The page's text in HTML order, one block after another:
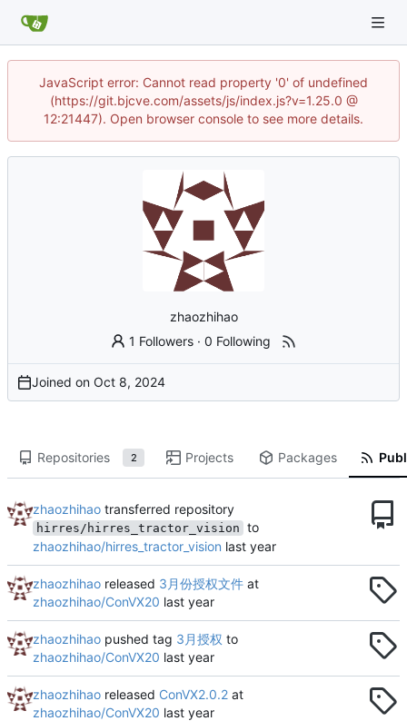
JavaScript error: Cannot read property '0' of undefined
(https://git.bjcve.com/assets/js/index.js?v=1.25.0 @
12:21447). Open browser console to see more details.
zhaozhihao
1 Followers ·0 Following
Joined on
Repositories 2 Projects Packages
zhaozhihao transferred repository
hirres/hirres_tractor_vision to
zhaozhihao/hirres_tractor_vision
zhaozhihao released 3月份授权文件 at
zhaozhihao/ConVX20
zhaozhihao pushed tag 3月授权 to
zhaozhihao/ConVX20
zhaozhihao released ConVX2.0.2 at
zhaozhihao/ConVX20